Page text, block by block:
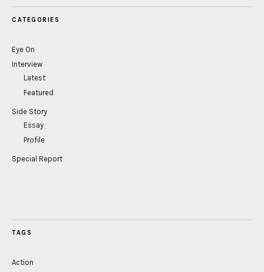
CATEGORIES
Eye On
Interview
Latest
Featured
Side Story
Essay
Profile
Special Report
TAGS
Action